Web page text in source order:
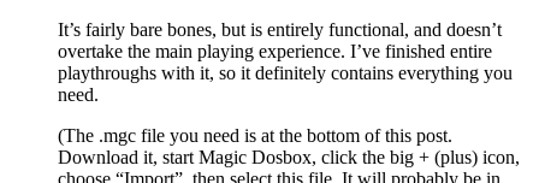
It’s fairly bare bones, but is entirely functional, and doesn’t
overtake the main playing experience. I’ve finished entire
playthroughs with it, so it definitely contains everything you
need.
(The .mgc file you need is at the bottom of this post.
Download it, start Magic Dosbox, click the big + (plus) icon,
choose “Import”, then select this file. It will probably be in